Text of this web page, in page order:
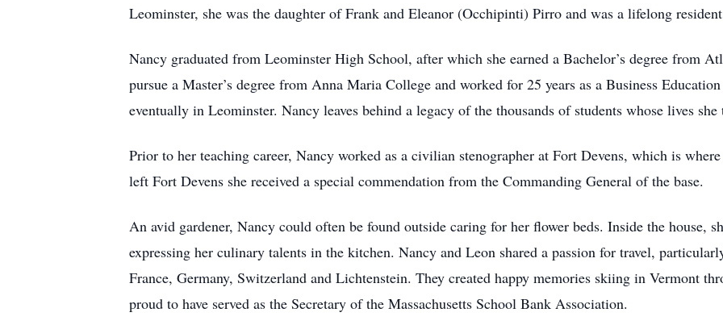
Leominster, she was the daughter of Frank and Eleanor (Occhipinti) Pirro and was a lifelong
Nancy graduated from Leominster High School, after which she earned a Bachelor’s degree from
pursue a Master’s degree from Anna Maria College and worked for 25 years as a Business
eventually in Leominster. Nancy leaves behind a legacy of the thousands of students whose lives
Prior to her teaching career, Nancy worked as a civilian stenographer at Fort Devens, which is
left Fort Devens she received a special commendation from the Commanding General of the base.
An avid gardener, Nancy could often be found outside caring for her flower beds. Inside the house,
expressing her culinary talents in the kitchen. Nancy and Leon shared a passion for travel,
France, Germany, Switzerland and Lichtenstein. They created happy memories skiing in Vermont
proud to have served as the Secretary of the Massachusetts School Bank Association.